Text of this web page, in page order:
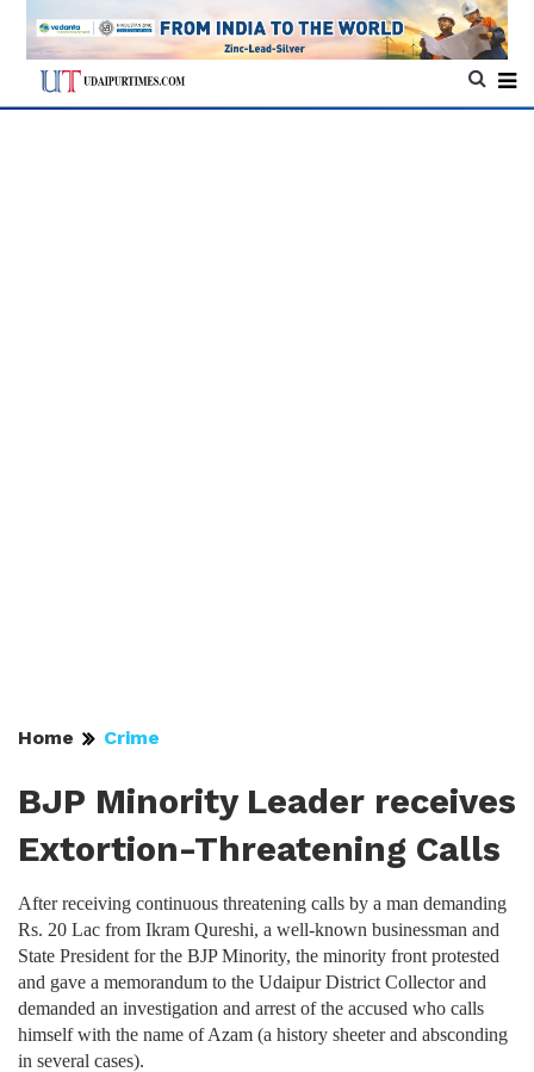
Home Crime
BJP Minority Leader receives
Extortion-Threatening Calls
After receiving continuous threatening calls by a man demanding
Rs. 20 Lac from Ikram Qureshi, a well-known businessman and
State President for the BJP Minority, the minority front protested
and gave a memorandum to the Udaipur District Collector and
demanded an investigation and arrest of the accused who calls
himself with the name of Azam (a history sheeter and absconding
in several cases).